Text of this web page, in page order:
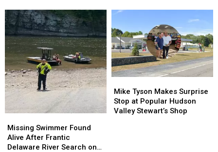
Sold
in
the
Hudson
Valley
Sold
in
the
Hudson
Valley
Roads
Drive
on
In
New
York
Summer
Roads
Drive
on
In
New
York
Summer
Swimmer
Found
Alive
Missing Swimmer Found
Alive After Frantic
Delaware River Search on
Swimmer
Found
Alive
Tyson
Makes
Surprise
Mike Tyson Makes Surprise
Stop at Popular Hudson
Valley Stewart’s Shop
Tyson
Makes
Surprise